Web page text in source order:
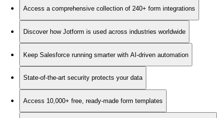
Access a comprehensive collection of 240+ form integrations
Discover how Jotform is used across industries worldwide
Keep Salesforce running smarter with AI-driven automation
State-of-the-art security protects your data
Access 10,000+ free, ready-made form templates